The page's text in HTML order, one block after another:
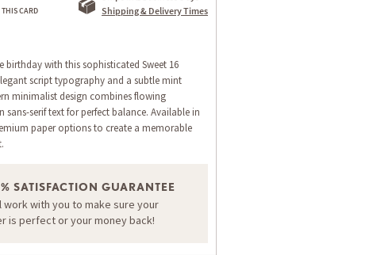
Shipping & Delivery Times
ORDER A SAMPLE OF THIS CARD
birthday with this sophisticated Sweet 16
script typography and a subtle mint
minimalist design combines flowing
sans-serif text for perfect balance. Available in
paper options to create a memorable
SATISFACTION GUARANTEE
work with you to make sure your
is perfect or your money back!